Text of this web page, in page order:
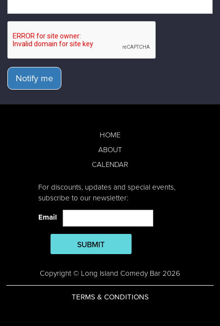
Notify me
HOME
ABOUT
CALENDAR
For discounts, updates and special events,
subscribe to our newsletter:
Email
SUBMIT
Copyright © Long Island Comedy Bar 2026
TERMS & CONDITIONS